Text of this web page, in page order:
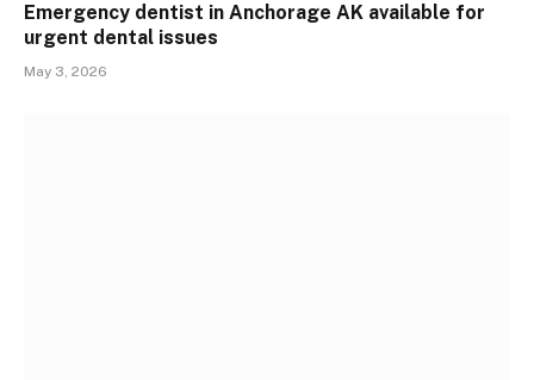
Emergency dentist in Anchorage AK available for
urgent dental issues
May 3, 2026